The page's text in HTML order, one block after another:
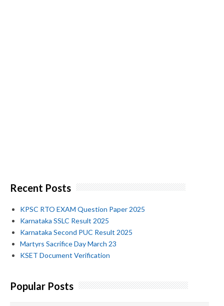
Recent Posts
KPSC RTO EXAM Question Paper 2025
Karnataka SSLC Result 2025
Karnataka Second PUC Result 2025
Martyrs Sacrifice Day March 23
KSET Document Verification
Popular Posts